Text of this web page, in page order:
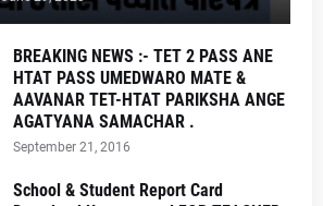
BREAKING NEWS :- TET 2 PASS ANE
HTAT PASS UMEDWARO MATE &
AAVANAR TET-HTAT PARIKSHA ANGE
AGATYANA SAMACHAR .
September 21, 2016
School & Student Report Card